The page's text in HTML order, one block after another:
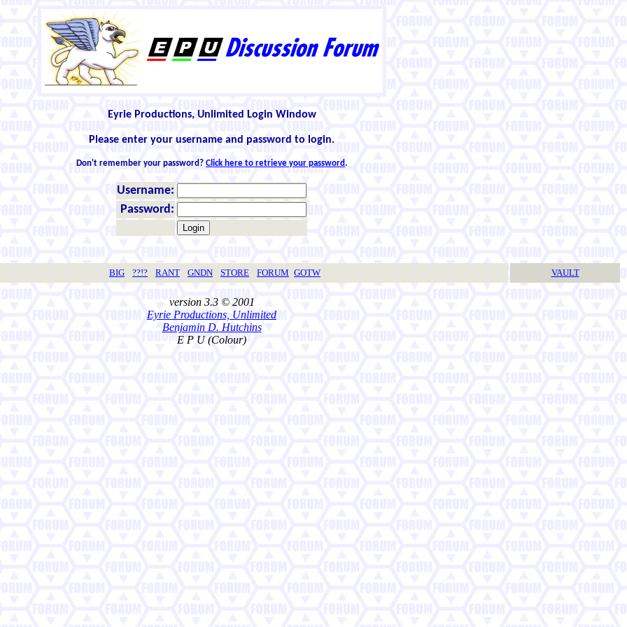
Eyrie Productions, Unlimited Login Window
Please enter your username and password to login.
Don't remember your password? Click here to retrieve your password.
Username:
Password:
BIG ??!? RANT GNDN STORE FORUM GOTW VAULT
version 3.3 © 2001
Eyrie Productions, Unlimited
Benjamin D. Hutchins
E P U (Colour)